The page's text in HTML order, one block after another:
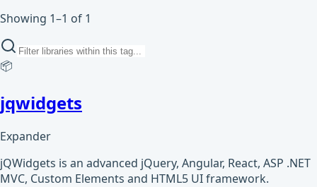
Showing 1–1 of 1
📦
jqwidgets
Expander
jQWidgets is an advanced jQuery, Angular, React, ASP .NET
MVC, Custom Elements and HTML5 UI framework.